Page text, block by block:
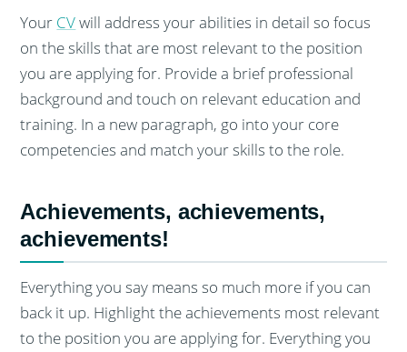
Your CVwill address your abilities in detail so focus
on the skills that are most relevant to the position
you are applying for. Provide a brief professional
background and touch on relevant education and
training. In a new paragraph, go into your core
competencies and match your skills to the role.
Achievements, achievements,
achievements!
Everything you say means so much more if you can
back it up. Highlight the achievements most relevant
to the position you are applying for. Everything you